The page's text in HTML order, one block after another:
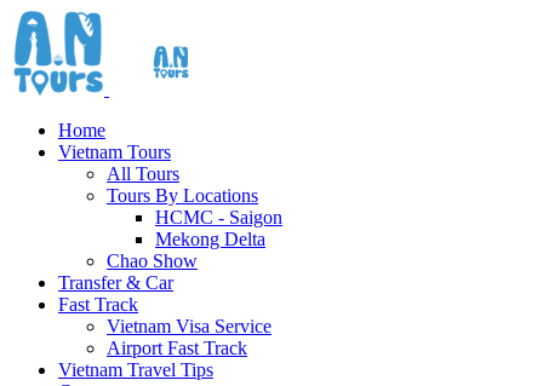
Home
Vietnam Tours
All Tours
Tours By Locations
HCMC - Saigon
Mekong Delta
Chao Show
Transfer & Car
Fast Track
Vietnam Visa Service
Airport Fast Track
Vietnam Travel Tips